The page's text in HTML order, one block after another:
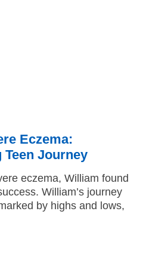
Eczema:
Teen Journey
eczema, William found
William’s journey
by highs and lows,